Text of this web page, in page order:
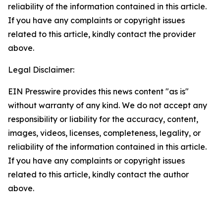
reliability of the information contained in this article.
If you have any complaints or copyright issues
related to this article, kindly contact the provider
above.
Legal Disclaimer:
EIN Presswire provides this news content "as is"
without warranty of any kind. We do not accept any
responsibility or liability for the accuracy, content,
images, videos, licenses, completeness, legality, or
reliability of the information contained in this article.
If you have any complaints or copyright issues
related to this article, kindly contact the author
above.